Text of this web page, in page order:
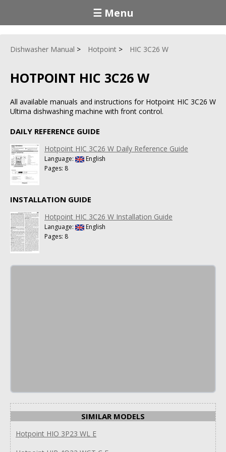
☰ Menu
Dishwasher Manual Hotpoint HIC 3C26 W
HOTPOINT HIC 3C26 W
All available manuals and instructions for Hotpoint HIC 3C26 W
Ultima dishwashing machine with front control.
DAILY REFERENCE GUIDE
Hotpoint HIC 3C26 W Daily Reference Guide
Language:
English
Pages: 8
INSTALLATION GUIDE
Hotpoint HIC 3C26 W Installation Guide
Language:
English
Pages: 8
SIMILAR MODELS
Hotpoint HIO 3P23 WL E